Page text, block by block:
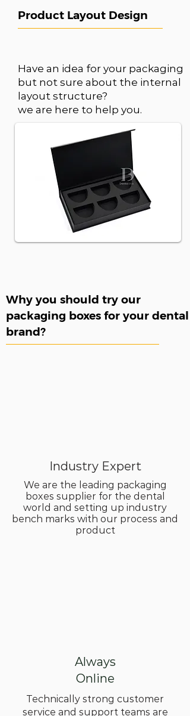
Product Layout Design
Have an idea for your packaging
but not sure about the internal
layout structure?
we are here to help you.
Why you should try our
packaging boxes for your dental
brand?
Industry Expert
We are the leading packaging
boxes supplier for the dental
world and setting up industry
bench marks with our process and
product
Always
Online
Technically strong customer
service and support teams are